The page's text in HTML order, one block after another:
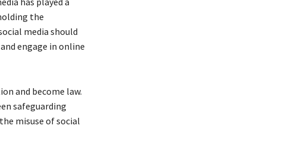
the
media should
engage in online
and become law.
safeguarding
misuse of social